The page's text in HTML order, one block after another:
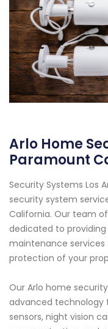
Arlo Home
Paramount
Security Systems Los
security system
California. Our team
dedicated to
maintenance
protection of your
Our Arlo home
advanced technology
sensors, night vision